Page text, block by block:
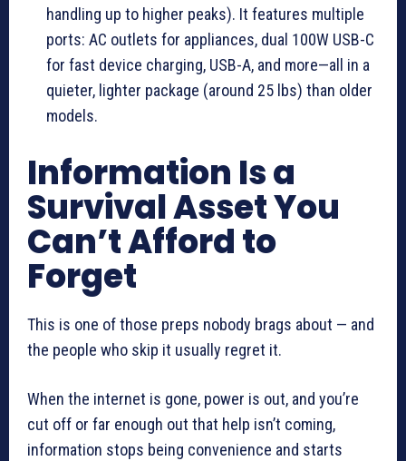
handling up to higher peaks). It features multiple
ports: AC outlets for appliances, dual 100W USB-C
for fast device charging, USB-A, and more—all in a
quieter, lighter package (around 25 lbs) than older
models.
Information Is a
Survival Asset You
Can’t Afford to
Forget
This is one of those preps nobody brags about — and
the people who skip it usually regret it.
When the internet is gone, power is out, and you’re
cut off or far enough out that help isn’t coming,
information stops being convenience and starts